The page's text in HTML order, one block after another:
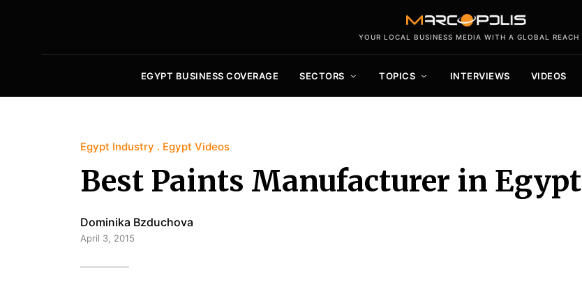
YOUR LOCAL BUSINESS MEDIA WITH A GLOBAL REACH
EGYPT BUSINESS COVERAGE SECTORS TOPICS INTERVIEWS VIDEOS
Egypt Industry Egypt Videos
Best Paints Manufacturer in Egypt
Dominika Bzduchova
April 3, 2015